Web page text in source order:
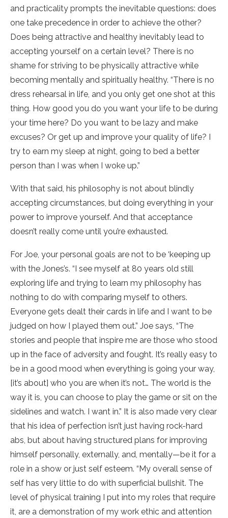
and practicality prompts the inevitable questions: does
one take precedence in order to achieve the other?
Does being attractive and healthy inevitably lead to
accepting yourself on a certain level? There is no
shame for striving to be physically attractive while
becoming mentally and spiritually healthy. “There is no
dress rehearsal in life, and you only get one shot at this
thing. How good you do you want your life to be during
your time here? Do you want to be lazy and make
excuses? Or get up and improve your quality of life? I
try to earn my sleep at night, going to bed a better
person than I was when I woke up.”
With that said, his philosophy is not about blindly
accepting circumstances, but doing everything in your
power to improve yourself. And that acceptance
doesn’t really come until you’re exhausted.
For Joe, your personal goals are not to be ‘keeping up
with the Jones’s. “I see myself at 80 years old still
exploring life and trying to learn my philosophy has
nothing to do with comparing myself to others.
Everyone gets dealt their cards in life and I want to be
judged on how I played them out.” Joe says, “The
stories and people that inspire me are those who stood
up in the face of adversity and fought. It’s really easy to
be in a good mood when everything is going your way,
[it’s about] who you are when it’s not… The world is the
way it is, you can choose to play the game or sit on the
sidelines and watch. I want in.” It is also made very clear
that his idea of perfection isn’t just having rock-hard
abs, but about having structured plans for improving
himself personally, externally, and, mentally—be it for a
role in a show or just self esteem. “My overall sense of
self has very little to do with superficial bullshit. The
level of physical training I put into my roles that require
it, are a demonstration of my work ethic and attention